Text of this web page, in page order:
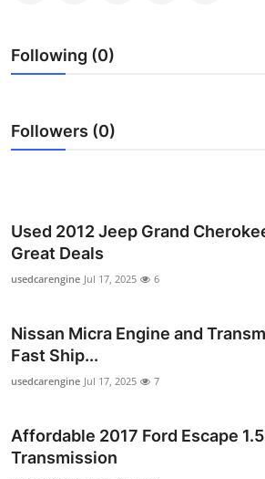
Business
Finance
General
How To
Support Number
Following (0)
Followers (0)
Used 2012 Jeep Grand
Great Deals
usedcarengine Jul 17, 2025 6
Nissan Micra Engine and
Fast Ship...
usedcarengine Jul 17, 2025 7
Affordable 2017 Ford Escape
Transmission